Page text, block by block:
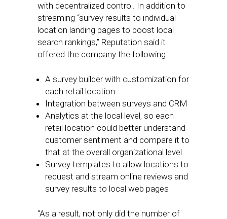
with decentralized control. In addition to
streaming “survey results to individual
location landing pages to boost local
search rankings,” Reputation said it
offered the company the following:
A survey builder with customization for
each retail location
Integration between surveys and CRM
Analytics at the local level, so each
retail location could better understand
customer sentiment and compare it to
that at the overall organizational level
Survey templates to allow locations to
request and stream online reviews and
survey results to local web pages
“As a result, not only did the number of